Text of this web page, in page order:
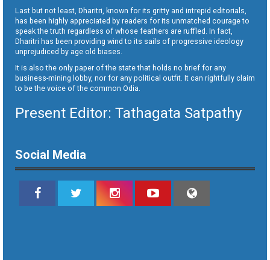
Last but not least, Dharitri, known for its gritty and intrepid editorials,
has been highly appreciated by readers for its unmatched courage to
speak the truth regardless of whose feathers are ruffled. In fact,
Dharitri has been providing wind to its sails of progressive ideology
unprejudiced by age old biases.
It is also the only paper of the state that holds no brief for any
business-mining lobby, nor for any political outfit. It can rightfully claim
to be the voice of the common Odia.
Present Editor: Tathagata Satpathy
Social Media